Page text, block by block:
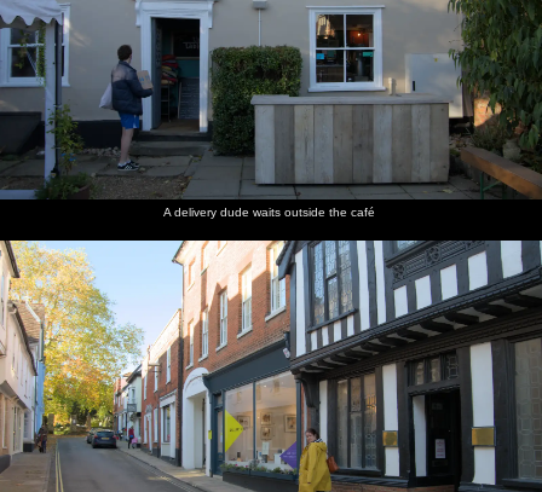
A delivery dude waits outside the café